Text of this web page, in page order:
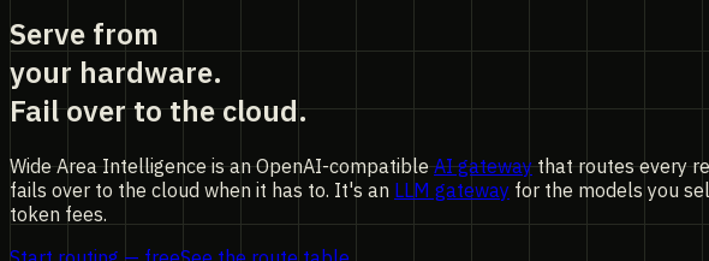
Serve from
your hardware.
Fail over to the cloud.
Wide Area Intelligence is an OpenAI-compatible AI gateway that routes every
fails over to the cloud when it has to. It's an LLM gateway for the models you
token fees.